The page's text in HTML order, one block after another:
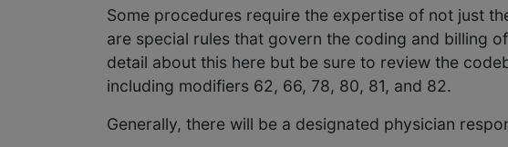
Some procedures require the expertise of not just
are special rules that govern the coding and billing
detail about this here but be sure to review the
including modifiers 62, 66, 78, 80, 81, and 82.
Generally, there will be a designated physician